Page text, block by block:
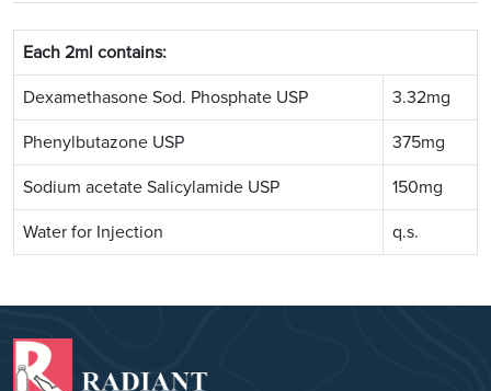
Each 2ml contains:
Dexamethasone Sod. Phosphate USP 3.32mg
Phenylbutazone USP 375mg
Sodium acetate Salicylamide USP 150mg
Water for Injection q.s.